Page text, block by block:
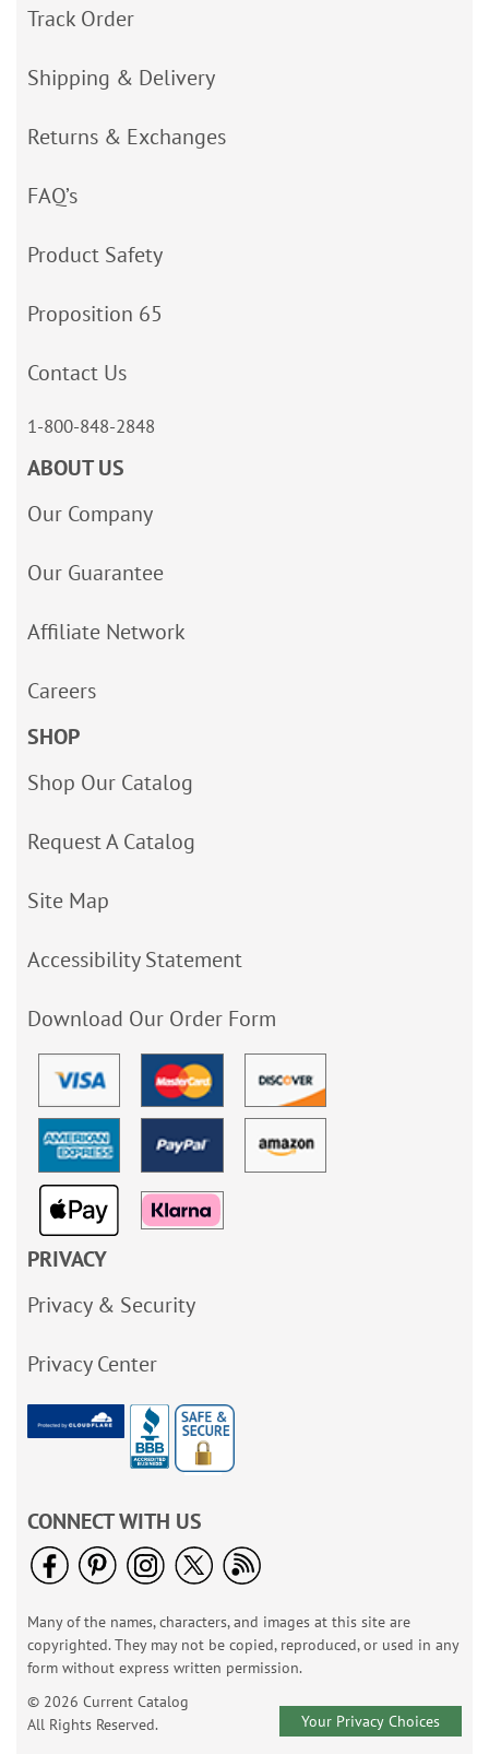
Track Order
Shipping & Delivery
Returns & Exchanges
FAQ’s
Product Safety
Proposition 65
Contact Us
1-800-848-2848
ABOUT US
Our Company
Our Guarantee
Affiliate Network
Careers
SHOP
Shop Our Catalog
Request A Catalog
Site Map
Accessibility Statement
Download Our Order Form
PRIVACY
Privacy & Security
Privacy Center
CONNECT WITH US
Many of the names, characters, and images at this site are
copyrighted. They may not be copied, reproduced, or used in any
form without express written permission.
© 2026 Current Catalog
All Rights Reserved.
Your Privacy Choices